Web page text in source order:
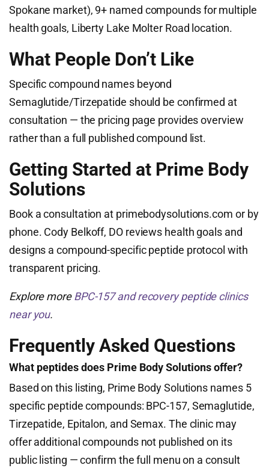
Spokane market), 9+ named compounds for multiple
health goals, Liberty Lake Molter Road location.
What People Don’t Like
Specific compound names beyond
Semaglutide/Tirzepatide should be confirmed at
consultation — the pricing page provides overview
rather than a full published compound list.
Getting Started at Prime Body
Solutions
Book a consultation at primebodysolutions.com or by
phone. Cody Belkoff, DO reviews health goals and
designs a compound-specific peptide protocol with
transparent pricing.
Explore moreBPC-157 and recovery peptide clinics
near you.
Frequently Asked Questions
What peptides does Prime Body Solutions offer?
Based on this listing, Prime Body Solutions names 5
specific peptide compounds: BPC-157, Semaglutide,
Tirzepatide, Epitalon, and Semax. The clinic may
offer additional compounds not published on its
public listing — confirm the full menu on a consult